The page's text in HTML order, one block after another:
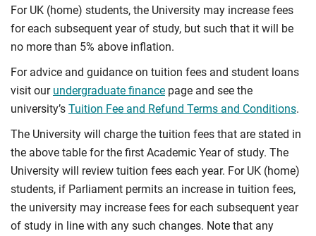
For UK (home) students, the University may increase fees
for each subsequent year of study, but such that it will be
no more than 5% above inflation.
For advice and guidance on tuition fees and student loans
visit our undergraduate finance page and see the
university’s Tuition Fee and Refund Terms and Conditions.
The University will charge the tuition fees that are stated in
the above table for the first Academic Year of study. The
University will review tuition fees each year. For UK (home)
students, if Parliament permits an increase in tuition fees,
the university may increase fees for each subsequent year
of study in line with any such changes. Note that any